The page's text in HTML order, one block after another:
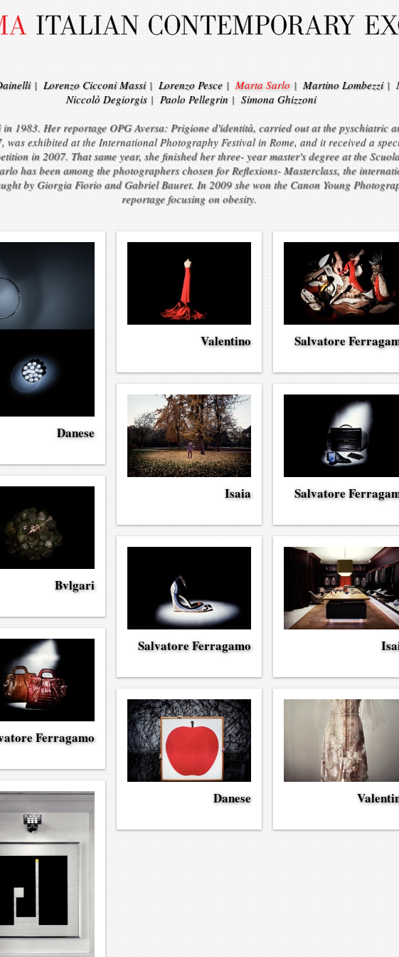
| Lorenzo Cicconi Massi| Lorenzo Pesce |Marta Sarlo | Martino Lombezzi|
Niccolò Degiorgis| Paolo Pellegrin | Simona Ghizzoni
1983. Her reportage OPG Aversa: Prigione d'identità, carried out at the pyschiatric
was exhibited at the International Photography Festival in Rome, and it received a
in 2007. That same year, she finished her three- year master's degree at the
has been among the photographers chosen for Reflexions- Masterclass, the
by Giorgia Fiorio and Gabriel Bauret. In 2009 she won the Canon Young
reportage focusing on obesity.
Danese
Valentino Salvatore
Isaia Salvatore
Bvlgari
Salvatore Ferragamo
Ferragamo
Danese